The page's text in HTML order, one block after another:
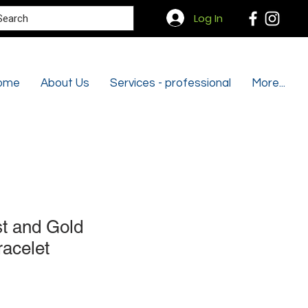
Log In
About Us Services - professional More...
and Gold